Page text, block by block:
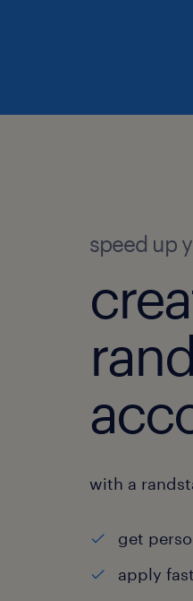
speed up
with a
get
apply